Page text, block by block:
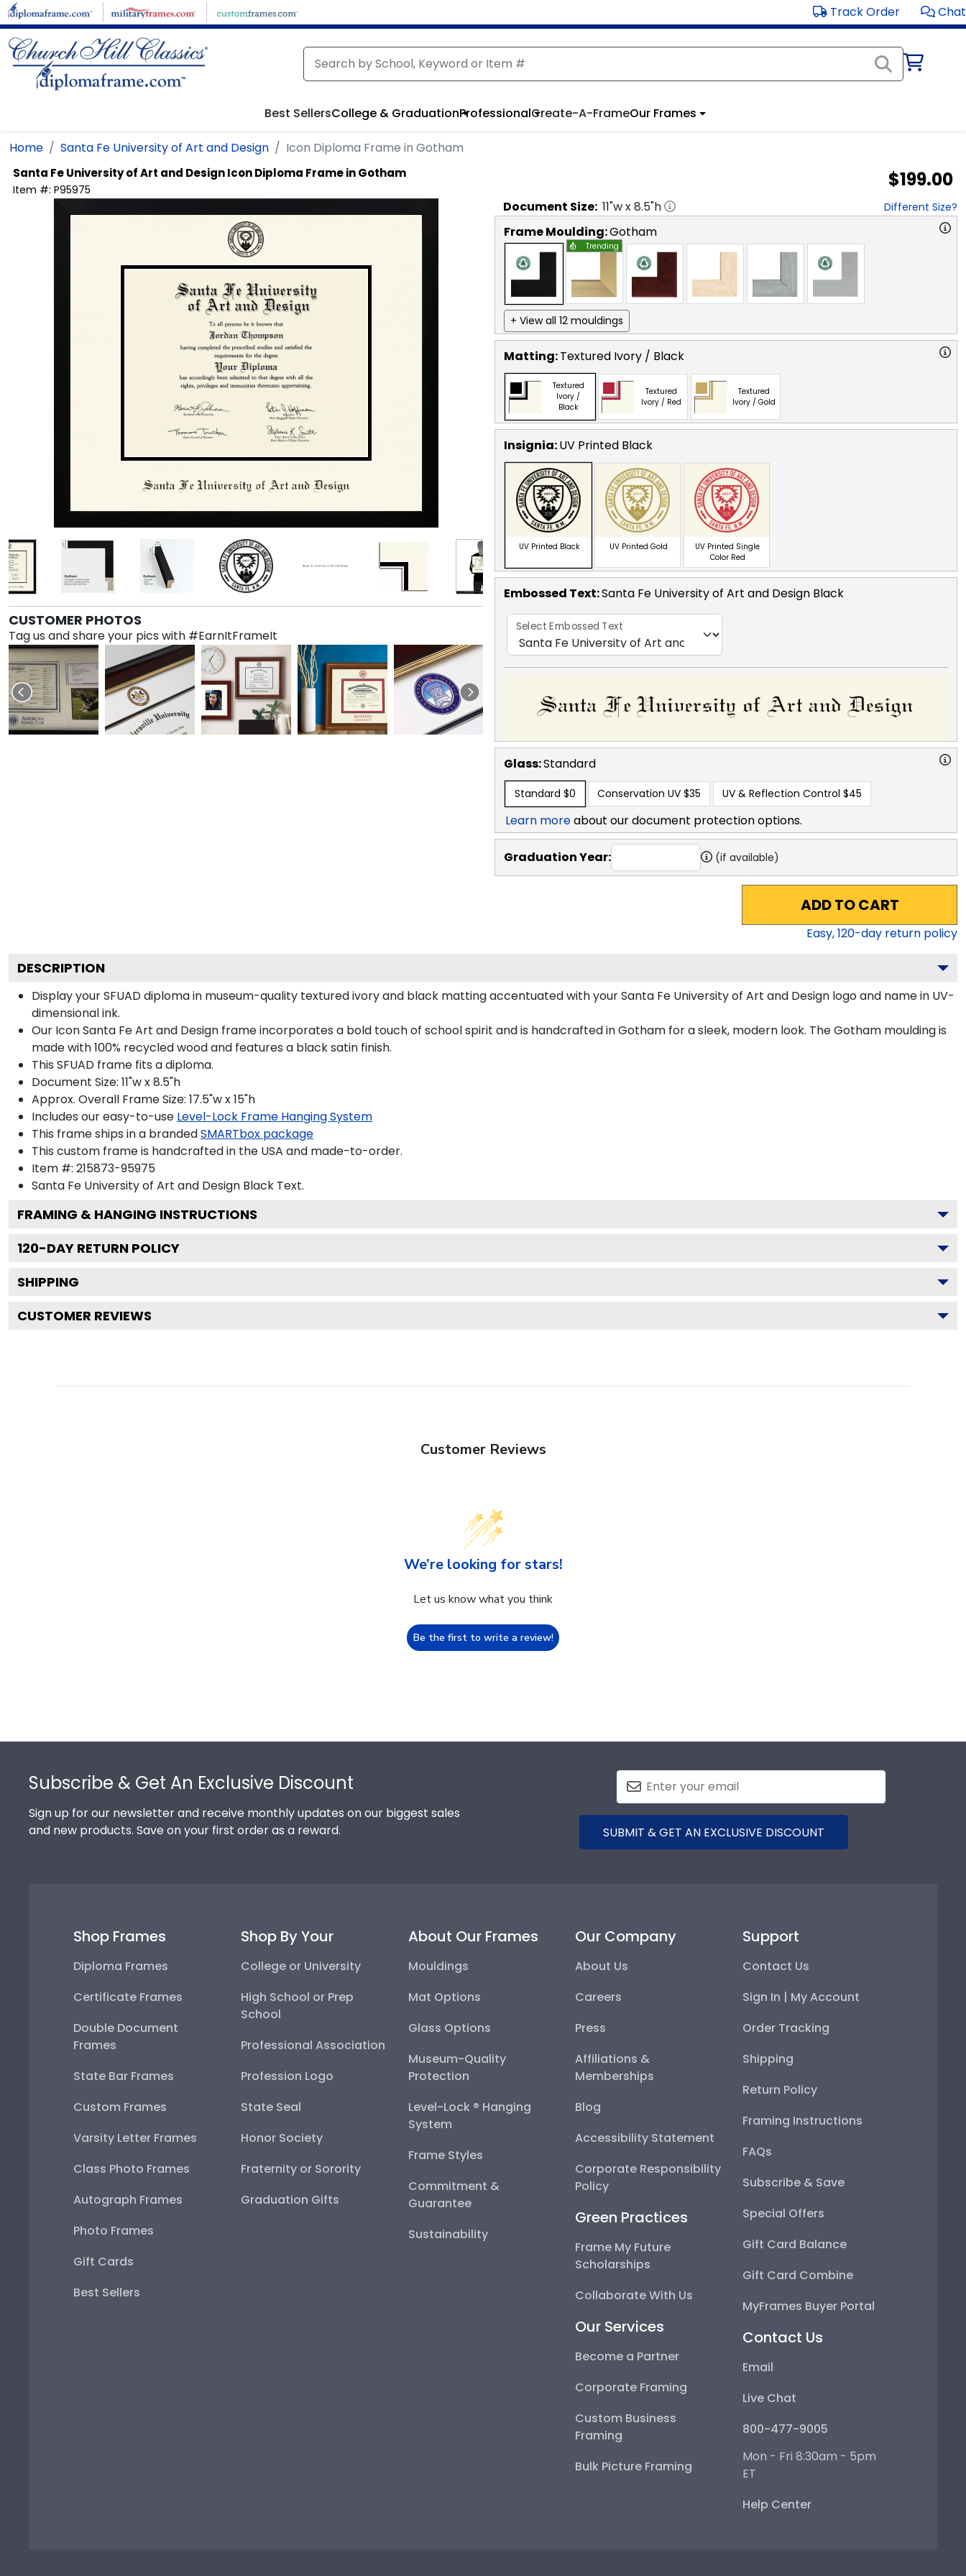
Skip to main content Track Order Chat
Best SellersCollege & GraduationProfessionalCreate-A-FrameOur Frames
Home Santa Fe University of Art and Design Icon Diploma Frame in Gotham
Santa Fe University of Art and DesignIcon Diploma Frame in Gotham
Item #: P95975 $199.00
CUSTOMER PHOTOS
Tag us and share your pics with #EarnItFrameIt
Document Size: 11"w x8.5"h Different Size?
Frame Moulding:Gotham
Trending
+ View all 12 mouldings
Matting:Textured Ivory / Black
Textured
Ivory /
Black
Textured
Ivory / Red
Textured
Ivory / Gold
Insignia:UV Printed Black
UV Printed Black UV Printed Gold
UV Printed Single
Color Red
Embossed Text:Santa Fe University of Art and Design Black
Select Embossed Text
Glass:Standard
Standard $0 Conservation UV $35 UV & Reflection Control $45
Learn moreabout our document protection options.
Graduation Year: (if available)
ADD TO CART
Easy,120-day return policy
DESCRIPTION
Display your SFUAD diploma in museum-quality textured ivory and black matting accentuated with your Santa Fe University of Art and Design logo and name in UV-
dimensional ink.
Our Icon Santa Fe Art and Design frame incorporates a bold touch of school spirit and is handcrafted in Gotham for a sleek, modern look. The Gotham moulding is
made with 100% recycled wood and features a black satin finish.
This SFUAD frame fits a diploma.
Document Size: 11"w x 8.5"h
Approx. Overall Frame Size: 17.5"w x 15"h
Includes our easy-to-use Level-Lock Frame Hanging System
This frame ships in a brandedSMARTbox package
This custom frame is handcrafted in the USA and made-to-order.
Item #: 215873-95975
Santa Fe University of Art and Design Black Text.
FRAMING & HANGING INSTRUCTIONS
120-DAY RETURN POLICY
SHIPPING
CUSTOMER REVIEWS
Customer Reviews
We’re looking for stars!
Let us know what you think
Be the first to write a review!
Subscribe & Get An Exclusive Discount
Sign up for our newsletter and receive monthly updates on our biggest sales
and new products. Save on your first order as a reward.
SUBMIT & GET AN EXCLUSIVE DISCOUNT
Shop Frames
Diploma Frames
Certificate Frames
Double Document
Frames
State Bar Frames
Custom Frames
Varsity Letter Frames
Class Photo Frames
Autograph Frames
Photo Frames
Gift Cards
Best Sellers
Shop By Your
College or University
High School or Prep
School
Professional Association
Profession Logo
State Seal
Honor Society
Fraternity or Sorority
Graduation Gifts
About Our Frames
Mouldings
Mat Options
Glass Options
Museum-Quality
Protection
Level-Lock ® Hanging
System
Frame Styles
Commitment &
Guarantee
Sustainability
Our Company
About Us
Careers
Press
Affiliations &
Memberships
Blog
Accessibility Statement
Corporate Responsibility
Policy
Green Practices
Frame My Future
Scholarships
Collaborate With Us
Our Services
Become a Partner
Corporate Framing
Custom Business
Framing
Bulk Picture Framing
Support
Contact Us
Sign In | My Account
Order Tracking
Shipping
Return Policy
Framing Instructions
FAQs
Subscribe & Save
Special Offers
Gift Card Balance
Gift Card Combine
MyFrames Buyer Portal
Contact Us
Email
Live Chat
800-477-9005
Mon - Fri 8:30am - 5pm
ET
Help Center